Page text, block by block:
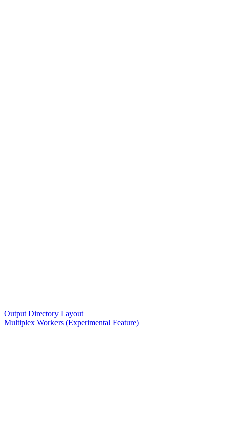
Output Directory Layout
Multiplex Workers (Experimental Feature)